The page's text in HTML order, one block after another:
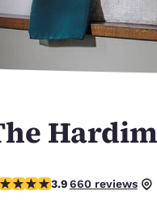
Français
Europe
Spain
English
Ireland
stars rating. Good.
3.9660 reviews